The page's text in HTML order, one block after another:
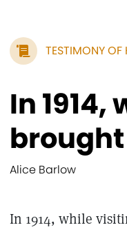
TESTIMONY OF
In
Alice Barlow
In 1914, while